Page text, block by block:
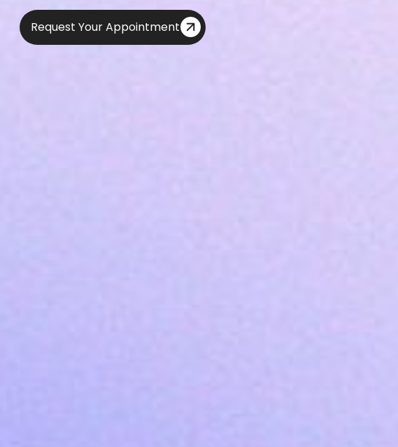
Request Your Appointment